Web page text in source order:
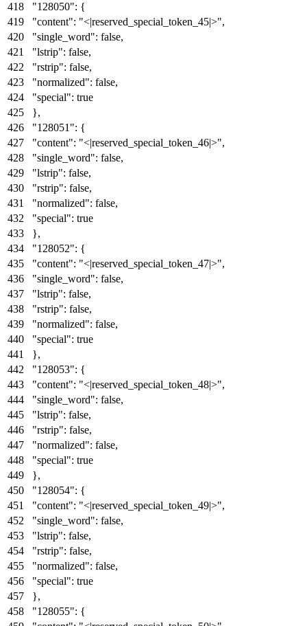
"128050": {
"content": "<|reserved_special_token_45|>",
"single_word": false,
"lstrip": false,
"rstrip": false,
"normalized": false,
"special": true
},
"128051": {
"content": "<|reserved_special_token_46|>",
"single_word": false,
"lstrip": false,
"rstrip": false,
"normalized": false,
"special": true
},
"128052": {
"content": "<|reserved_special_token_47|>",
"single_word": false,
"lstrip": false,
"rstrip": false,
"normalized": false,
"special": true
},
"128053": {
"content": "<|reserved_special_token_48|>",
"single_word": false,
"lstrip": false,
"rstrip": false,
"normalized": false,
"special": true
},
"128054": {
"content": "<|reserved_special_token_49|>",
"single_word": false,
"lstrip": false,
"rstrip": false,
"normalized": false,
"special": true
},
"128055": {